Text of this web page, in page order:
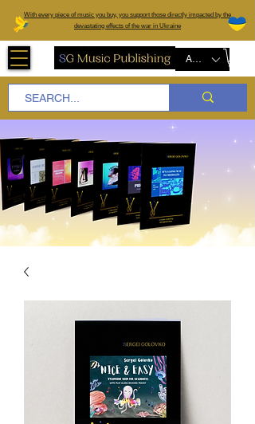
With every piece of music you buy, you support those directly impacted by the
devastating effects of the war in Ukraine
AUD (AU$)